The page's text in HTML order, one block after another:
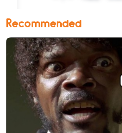
Recommended